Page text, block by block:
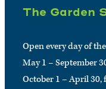
The Garden
Open every day of
May 1 – September
October 1 – April 30,